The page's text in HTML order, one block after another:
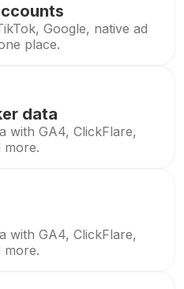
Google, native ad
place.
data
with GA4, ClickFlare,
more.
with GA4, ClickFlare,
more.